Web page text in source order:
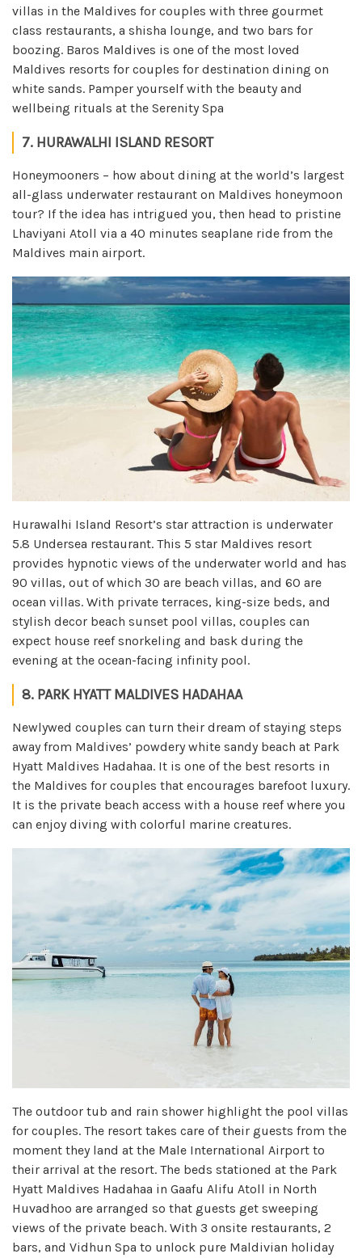
villas in the Maldives for couples with three gourmet
class restaurants, a shisha lounge, and two bars for
boozing. Baros Maldives is one of the most loved
Maldives resorts for couples for destination dining on
white sands. Pamper yourself with the beauty and
wellbeing rituals at the Serenity Spa
7. HURAWALHI ISLAND RESORT
Honeymooners – how about dining at the world’s largest
all-glass underwater restaurant on Maldives honeymoon
tour? If the idea has intrigued you, then head to pristine
Lhaviyani Atoll via a 40 minutes seaplane ride from the
Maldives main airport.
Hurawalhi Island Resort’s star attraction is underwater
5.8 Undersea restaurant. This 5 star Maldives resort
provides hypnotic views of the underwater world and has
90 villas, out of which 30 are beach villas, and 60 are
ocean villas. With private terraces, king-size beds, and
stylish decor beach sunset pool villas, couples can
expect house reef snorkeling and bask during the
evening at the ocean-facing infinity pool.
8. PARK HYATT MALDIVES HADAHAA
Newlywed couples can turn their dream of staying steps
away from Maldives’ powdery white sandy beach at Park
Hyatt Maldives Hadahaa. It is one of the best resorts in
the Maldives for couples that encourages barefoot luxury.
It is the private beach access with a house reef where you
can enjoy diving with colorful marine creatures.
The outdoor tub and rain shower highlight the pool villas
for couples. The resort takes care of their guests from the
moment they land at the Male International Airport to
their arrival at the resort. The beds stationed at the Park
Hyatt Maldives Hadahaa in Gaafu Alifu Atoll in North
Huvadhoo are arranged so that guests get sweeping
views of the private beach. With 3 onsite restaurants, 2
bars, and Vidhun Spa to unlock pure Maldivian holiday